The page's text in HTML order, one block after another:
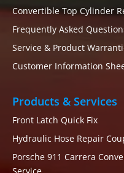
Convertible Top Cylinder
Frequently Asked
Service & Product
Customer Information
Products & Services
Front Latch Quick Fix
Hydraulic Hose Repair
Porsche 911 Carrera